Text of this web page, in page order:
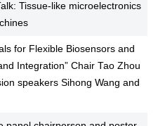
Tissue-like microelectronics
for Flexible Biosensors and
Integration” Chair Tao Zhou
speakers Sihong Wang and